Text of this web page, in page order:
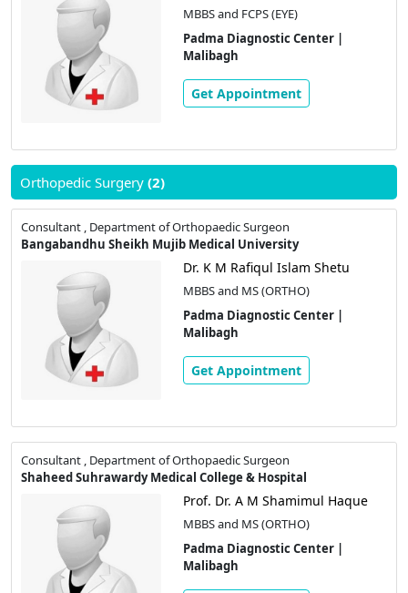
MBBS and FCPS (EYE)
Padma Diagnostic Center |
Malibagh
Get Appointment
Orthopedic Surgery (2)
Consultant , Department of Orthopaedic Surgeon
Bangabandhu Sheikh Mujib Medical University
Dr. K M Rafiqul Islam Shetu
MBBS and MS (ORTHO)
Padma Diagnostic Center |
Malibagh
Get Appointment
Consultant , Department of Orthopaedic Surgeon
Shaheed Suhrawardy Medical College & Hospital
Prof. Dr. A M Shamimul Haque
MBBS and MS (ORTHO)
Padma Diagnostic Center |
Malibagh